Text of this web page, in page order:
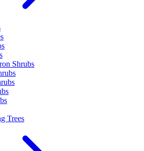
Shrubs
Trees